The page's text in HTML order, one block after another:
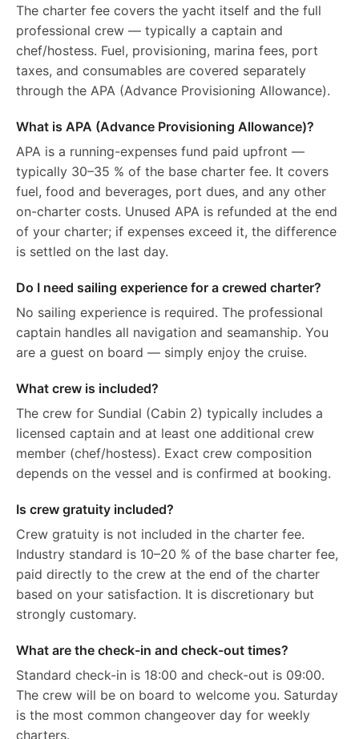
The charter fee covers the yacht itself and the full
professional crew — typically a captain and
chef/hostess. Fuel, provisioning, marina fees, port
taxes, and consumables are covered separately
through the APA (Advance Provisioning Allowance).
What is APA (Advance Provisioning Allowance)?
APA is a running-expenses fund paid upfront —
typically 30–35 % of the base charter fee. It covers
fuel, food and beverages, port dues, and any other
on-charter costs. Unused APA is refunded at the end
of your charter; if expenses exceed it, the difference
is settled on the last day.
Do I need sailing experience for a crewed charter?
No sailing experience is required. The professional
captain handles all navigation and seamanship. You
are a guest on board — simply enjoy the cruise.
What crew is included?
The crew for Sundial (Cabin 2) typically includes a
licensed captain and at least one additional crew
member (chef/hostess). Exact crew composition
depends on the vessel and is confirmed at booking.
Is crew gratuity included?
Crew gratuity is not included in the charter fee.
Industry standard is 10–20 % of the base charter fee,
paid directly to the crew at the end of the charter
based on your satisfaction. It is discretionary but
strongly customary.
What are the check-in and check-out times?
Standard check-in is 18:00 and check-out is 09:00.
The crew will be on board to welcome you. Saturday
is the most common changeover day for weekly
charters.